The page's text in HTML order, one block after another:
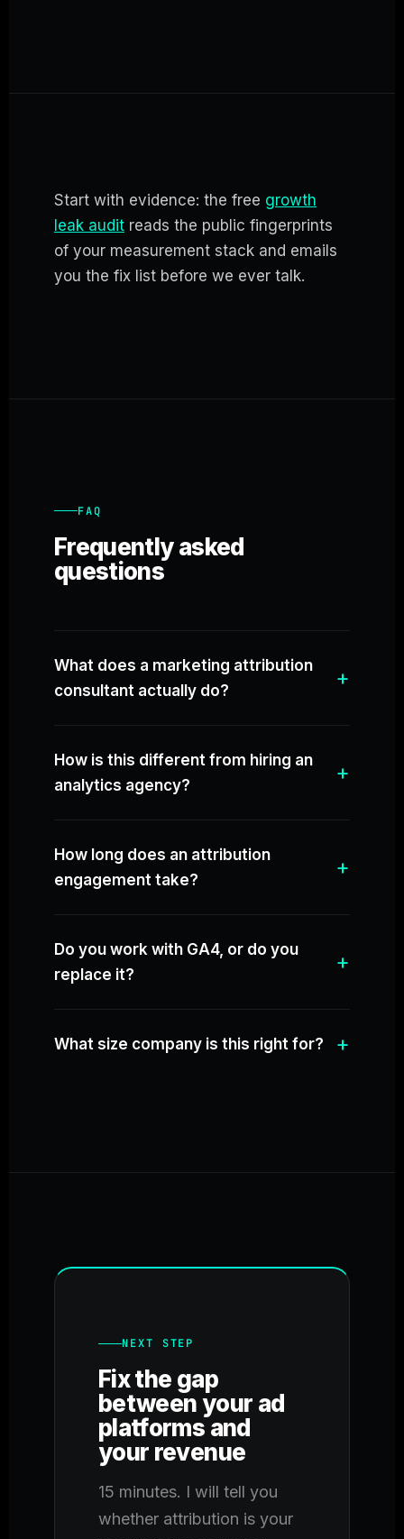
Start with evidence: the free growth
leak audit reads the public fingerprints
of your measurement stack and emails
you the fix list before we ever talk.
FAQ
Frequently asked
questions
What does a marketing attribution
consultant actually do?
How is this different from hiring an
analytics agency?
How long does an attribution
engagement take?
Do you work with GA4, or do you
replace it?
What size company is this right for?
NEXT STEP
Fix the gap
between your ad
platforms and
your revenue
15 minutes. I will tell you
whether attribution is your